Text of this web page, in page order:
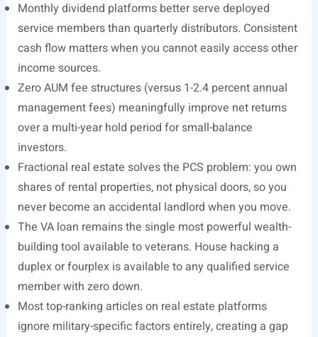
Monthly dividend platforms better serve deployed
service members than quarterly distributors. Consistent
cash flow matters when you cannot easily access other
income sources.
Zero AUM fee structures (versus 1-2.4 percent annual
management fees) meaningfully improve net returns
over a multi-year hold period for small-balance
investors.
Fractional real estate solves the PCS problem: you own
shares of rental properties, not physical doors, so you
never become an accidental landlord when you move.
The VA loan remains the single most powerful wealth-
building tool available to veterans. House hacking a
duplex or fourplex is available to any qualified service
member with zero down.
Most top-ranking articles on real estate platforms
ignore military-specific factors entirely, creating a gap